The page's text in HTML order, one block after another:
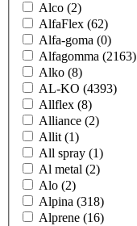
Alco (2)
AlfaFlex (62)
Alfa-goma (0)
Alfagomma (2163)
Alko (8)
AL-KO (4393)
Allflex (8)
Alliance (2)
Allit (1)
All spray (1)
Al metal (2)
Alo (2)
Alpina (318)
Alprene (16)